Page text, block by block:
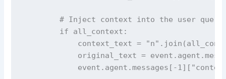
# Inject context into the user query
if all_context:
context_text =
original_text =
event.agent.messages[-